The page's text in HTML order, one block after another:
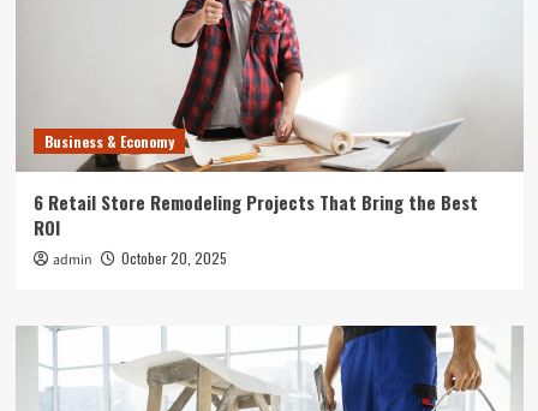
Business & Economy
6 Retail Store Remodeling Projects That Bring the Best
ROI
admin October 20, 2025